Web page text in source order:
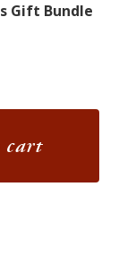
Gift Bundle
cart